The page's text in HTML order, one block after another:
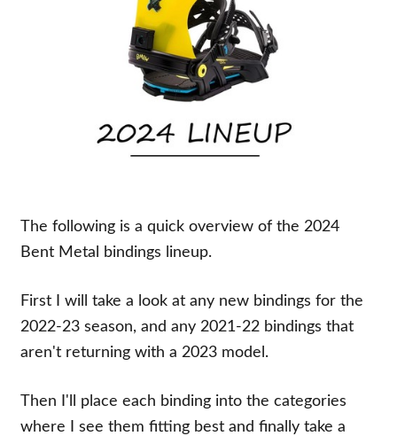
The following is a quick overview of the 2024
Bent Metal bindings lineup.
First I will take a look at any new bindings for the
2022-23 season, and any 2021-22 bindings that
aren't returning with a 2023 model.
Then I'll place each binding into the categories
where I see them fitting best and finally take a